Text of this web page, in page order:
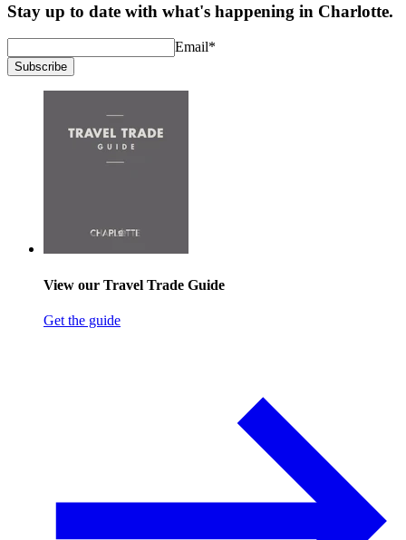
Stay up to date with what's happening in Charlotte.
Email*
Subscribe
View our Travel Trade Guide
Get the guide